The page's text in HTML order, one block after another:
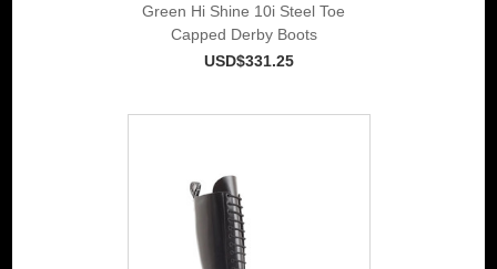
Green Hi Shine 10i Steel Toe
Capped Derby Boots
USD$331.25